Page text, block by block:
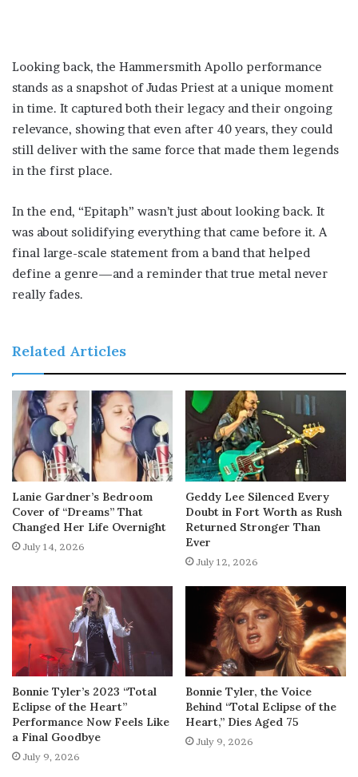
Looking back, the Hammersmith Apollo performance
stands as a snapshot of Judas Priest at a unique moment
in time. It captured both their legacy and their ongoing
relevance, showing that even after 40 years, they could
still deliver with the same force that made them legends
in the first place.
In the end, “Epitaph” wasn’t just about looking back. It
was about solidifying everything that came before it. A
final large-scale statement from a band that helped
define a genre—and a reminder that true metal never
really fades.
Related Articles
Lanie Gardner’s Bedroom
Cover of “Dreams” That
Changed Her Life Overnight
July 14, 2026
Geddy Lee Silenced Every
Doubt in Fort Worth as Rush
Returned Stronger Than
Ever
July 12, 2026
Bonnie Tyler’s 2023 “Total
Eclipse of the Heart”
Performance Now Feels Like
a Final Goodbye
July 9, 2026
Bonnie Tyler, the Voice
Behind “Total Eclipse of the
Heart,” Dies Aged 75
July 9, 2026